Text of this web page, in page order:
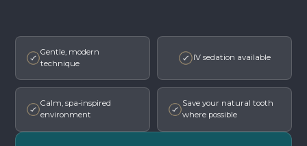
Gentle, modern
technique
IV sedation available
Calm, spa-inspired
environment
Save your natural tooth
where possible